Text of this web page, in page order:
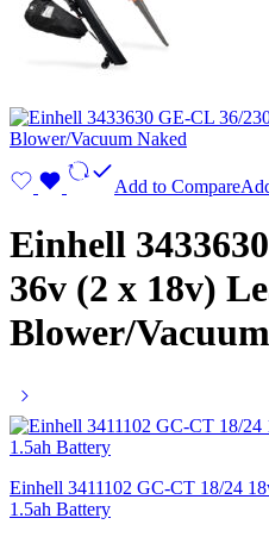
Add to Compare
Einhell
36v (2 x 18v)
Blower/
Einhell 3411102 GC-CT 18/24
1.5ah Battery